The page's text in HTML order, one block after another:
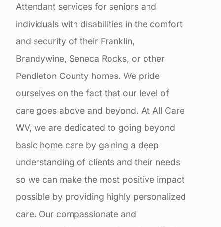
Attendant services for seniors and
individuals with disabilities in the comfort
and security of their Franklin,
Brandywine, Seneca Rocks, or other
Pendleton County homes. We pride
ourselves on the fact that our level of
care goes above and beyond. At All Care
WV, we are dedicated to going beyond
basic home care by gaining a deep
understanding of clients and their needs
so we can make the most positive impact
possible by providing highly personalized
care. Our compassionate and